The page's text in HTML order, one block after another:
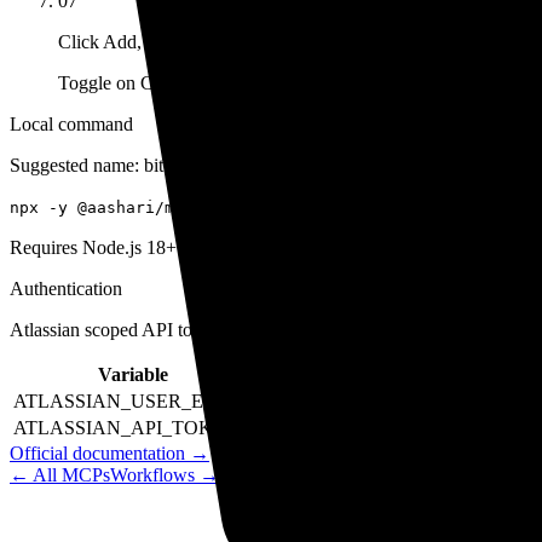
Click Add, then enable
Toggle on Cosmos Agent or CLI.
Local command
Suggested name: bitbucket
npx -y @aashari/mcp-server-atlassian-bitbucket
Requires Node.js 18+. Supports scoped API tokens (recommended)
Authentication
Atlassian scoped API token. Set ATLASSIAN_USER_EMAIL and
Variable
ATLASSIAN_USER_EMAIL
ATLASSIAN_API_TOKEN
Official documentation →
← All MCPsWorkflows →